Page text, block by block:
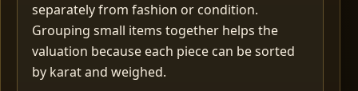
separately from fashion or condition.
Grouping small items together helps the
valuation because each piece can be sorted
by karat and weighed.